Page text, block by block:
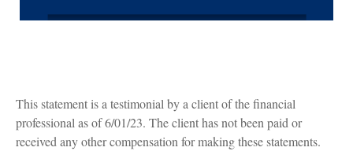
This statement is a testimonial by a client of the financial
professional as of 6/01/23. The client has not been paid or
received any other compensation for making these statements.